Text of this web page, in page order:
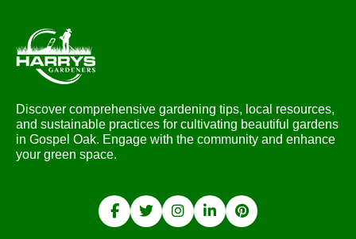
Discover comprehensive gardening tips, local resources,
and sustainable practices for cultivating beautiful gardens
in Gospel Oak. Engage with the community and enhance
your green space.